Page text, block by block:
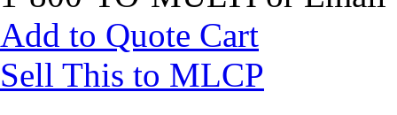
Add to Quote Cart
Sell This to MLCP